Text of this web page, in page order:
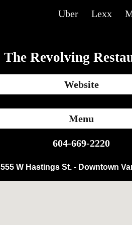
Uber Lexx
The Revolving
Website
Menu
604-669-2220
555 W Hastings St. - Downtown